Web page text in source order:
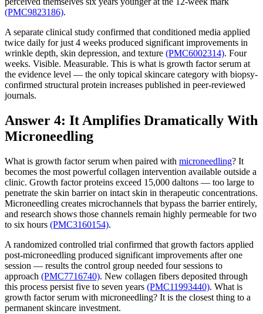
(PMC9823186).
A separate clinical study confirmed that conditioned media applied
twice daily for just 4 weeks produced significant improvements in
wrinkle depth, skin depression, and texture (PMC6002314). Four
weeks. Visible. Measurable. This is what is growth factor serum at
the evidence level — the only topical skincare category with biopsy-
confirmed structural protein increases published in peer-reviewed
journals.
Answer 4: It Amplifies Dramatically With
Microneedling
What is growth factor serum when paired with microneedling? It
becomes the most powerful collagen intervention available outside a
clinic. Growth factor proteins exceed 15,000 daltons — too large to
penetrate the skin barrier on intact skin in therapeutic concentrations.
Microneedling creates microchannels that bypass the barrier entirely,
and research shows those channels remain highly permeable for two
to six hours (PMC3160154).
A randomized controlled trial confirmed that growth factors applied
post-microneedling produced significant improvements after one
session — results the control group needed four sessions to
approach (PMC7716740). New collagen fibers deposited through
this process persist five to seven years (PMC11993440). What is
growth factor serum with microneedling? It is the closest thing to a
permanent skincare investment.